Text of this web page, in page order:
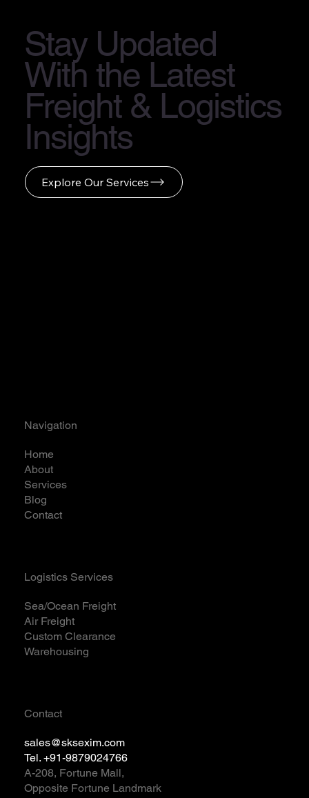
Stay Updated
With the Latest
Freight & Logistics
Insights
Explore Our Services
Navigation
Home
About
Services
Blog
Contact
Logistics Services
Sea/Ocean Freight
Air Freight
Custom Clearance
Warehousing
Contact
sales@sksexim.com
Tel. +91-9879024766
A-208, Fortune Mall,
Opposite Fortune Landmark